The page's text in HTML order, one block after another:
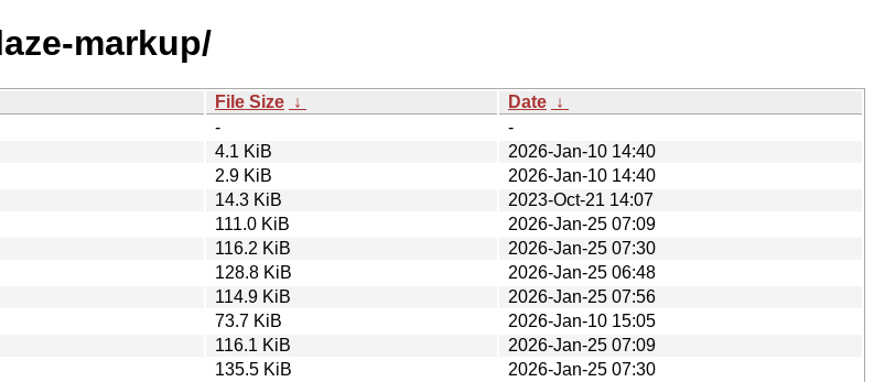
markup/
File Size ↓ Date ↓
-
-
4.1 KiB
2026-Jan-10 14:40
2.9 KiB
2026-Jan-10 14:40
14.3 KiB
2023-Oct-21 14:07
111.0 KiB
2026-Jan-25 07:09
116.2 KiB
2026-Jan-25 07:30
128.8 KiB
2026-Jan-25 06:48
114.9 KiB
2026-Jan-25 07:56
73.7 KiB
2026-Jan-10 15:05
116.1 KiB
2026-Jan-25 07:09
135.5 KiB
2026-Jan-25 07:30